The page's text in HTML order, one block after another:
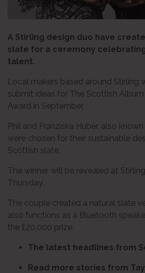
A Stirling design duo have
slate for a ceremony
talent.
Local makers based around Stirling
submit ideas for The Scottish Album
Award in September.
Phil and Franziska Huber, also
were chosen for their sustainable
Scottish slate.
The winner will be revealed at
Thursday.
The couple created a natural slate
also functions as a Bluetooth
the £20,000 prize.
The latest headlines from
Read more stories from